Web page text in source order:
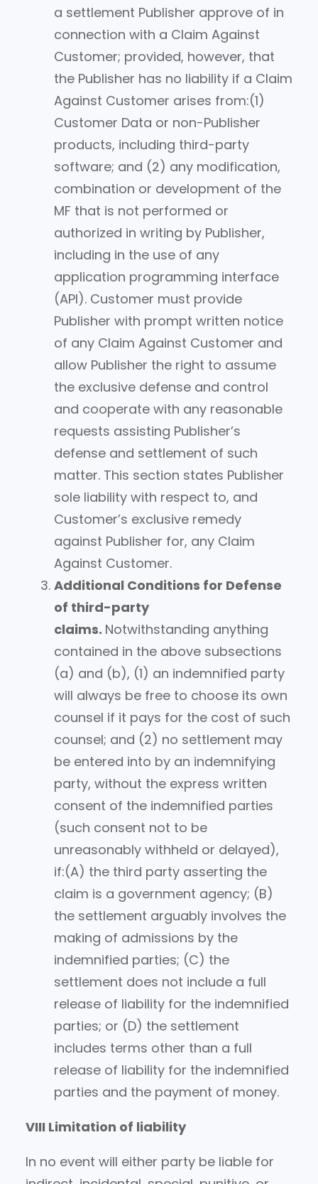
a settlement Publisher approve of in
connection with a Claim Against
Customer; provided, however, that
the Publisher has no liability if a Claim
Against Customer arises from:(1)
Customer Data or non-Publisher
products, including third-party
software; and (2) any modification,
combination or development of the
MF that is not performed or
authorized in writing by Publisher,
including in the use of any
application programming interface
(API). Customer must provide
Publisher with prompt written notice
of any Claim Against Customer and
allow Publisher the right to assume
the exclusive defense and control
and cooperate with any reasonable
requests assisting Publisher’s
defense and settlement of such
matter. This section states Publisher
sole liability with respect to, and
Customer’s exclusive remedy
against Publisher for, any Claim
Against Customer.
Additional Conditions for Defense
of third-party
claims. Notwithstanding anything
contained in the above subsections
(a) and (b), (1) an indemnified party
will always be free to choose its own
counsel if it pays for the cost of such
counsel; and (2) no settlement may
be entered into by an indemnifying
party, without the express written
consent of the indemnified parties
(such consent not to be
unreasonably withheld or delayed),
if:(A) the third party asserting the
claim is a government agency; (B)
the settlement arguably involves the
making of admissions by the
indemnified parties; (C) the
settlement does not include a full
release of liability for the indemnified
parties; or (D) the settlement
includes terms other than a full
release of liability for the indemnified
parties and the payment of money.
VIII Limitation of liability
In no event will either party be liable for